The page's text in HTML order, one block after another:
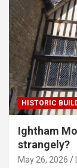
HISTORIC
Ightham
strangely?
May 26, 2026